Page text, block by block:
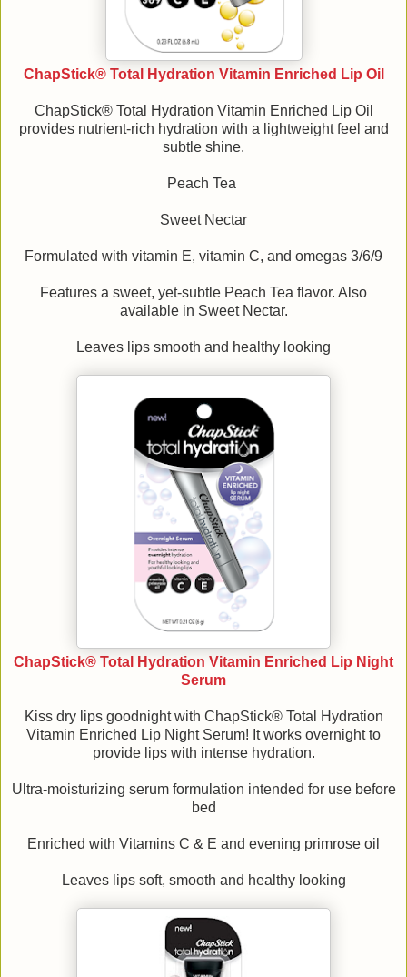
ChapStick® Total Hydration Vitamin Enriched Lip Oil
ChapStick® Total Hydration Vitamin Enriched Lip Oil
provides nutrient-rich hydration with a lightweight feel and
subtle shine.
Peach Tea
Sweet Nectar
Formulated with vitamin E, vitamin C, and omegas 3/6/9
Features a sweet, yet-subtle Peach Tea flavor. Also
available in Sweet Nectar.
Leaves lips smooth and healthy looking
ChapStick® Total Hydration Vitamin Enriched Lip Night
Serum
Kiss dry lips goodnight with ChapStick® Total Hydration
Vitamin Enriched Lip Night Serum! It works overnight to
provide lips with intense hydration.
Ultra-moisturizing serum formulation intended for use before
bed
Enriched with Vitamins C & E and evening primrose oil
Leaves lips soft, smooth and healthy looking